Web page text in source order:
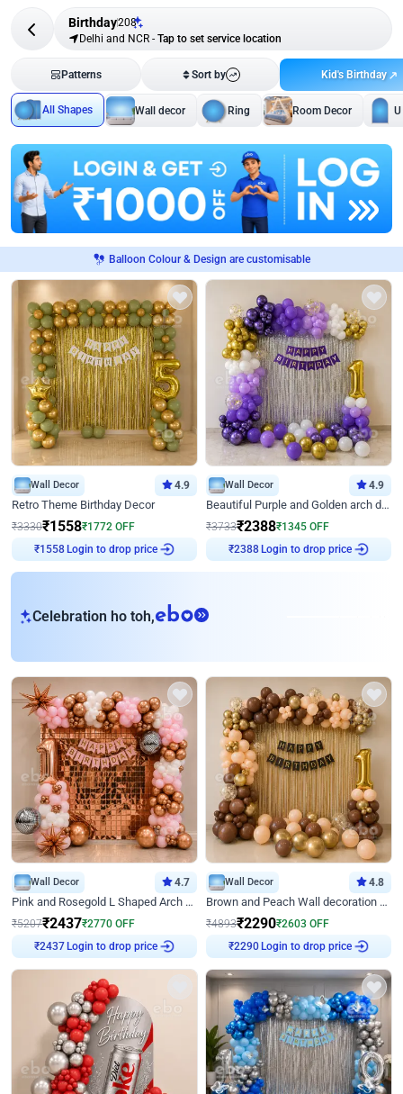
Birthday208
Delhi and NCR - Tap to set service location
Patterns Sort by Kid's Birthday
All Shapes Wall decor Ring Room Decor
Balloon Colour & Design are customisable
Wall Decor 4.9
Retro Theme Birthday Decor
₹3330₹1558₹1772 OFF
₹1558
Login to drop price
Wall Decor 4.9
Beautiful Purple and Golden arch decor for Birthday
₹3733₹2388₹1345 OFF
₹2388
Login to drop price
Celebration ho toh,eb
Wall Decor 4.7
Pink and Rosegold L Shaped Arch Birthday Decor
₹5207₹2437₹2770 OFF
₹2437
Login to drop price
Wall Decor 4.8
Brown and Peach Wall decoration for Birthday First Birthday
₹4893₹2290₹2603 OFF
₹2290
Login to drop price